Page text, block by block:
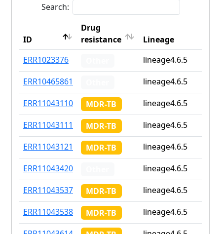
Search:
ID
Drug
resistance
Lineage
ID
Lineage
ERR1023376
lineage4.6.5
ERR10465861
lineage4.6.5
ERR11043110
MDR-TB
lineage4.6.5
ERR11043111
MDR-TB
lineage4.6.5
ERR11043121
MDR-TB
lineage4.6.5
ERR11043420
lineage4.6.5
ERR11043537
MDR-TB
lineage4.6.5
ERR11043538
MDR-TB
lineage4.6.5